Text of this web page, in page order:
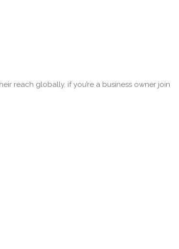
reach globally. if you’re a business owner join